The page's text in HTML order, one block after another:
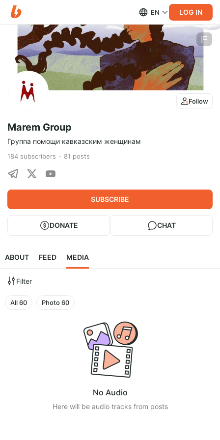
EN LOG IN
Follow
Marem Group
Группа помощи кавказским женщинам
184 subscribers 81 posts
SUBSCRIBE
DONATE CHAT
ABOUT FEED MEDIA
Filter
All60 Photo60
No Audio
Here will be audio tracks from posts